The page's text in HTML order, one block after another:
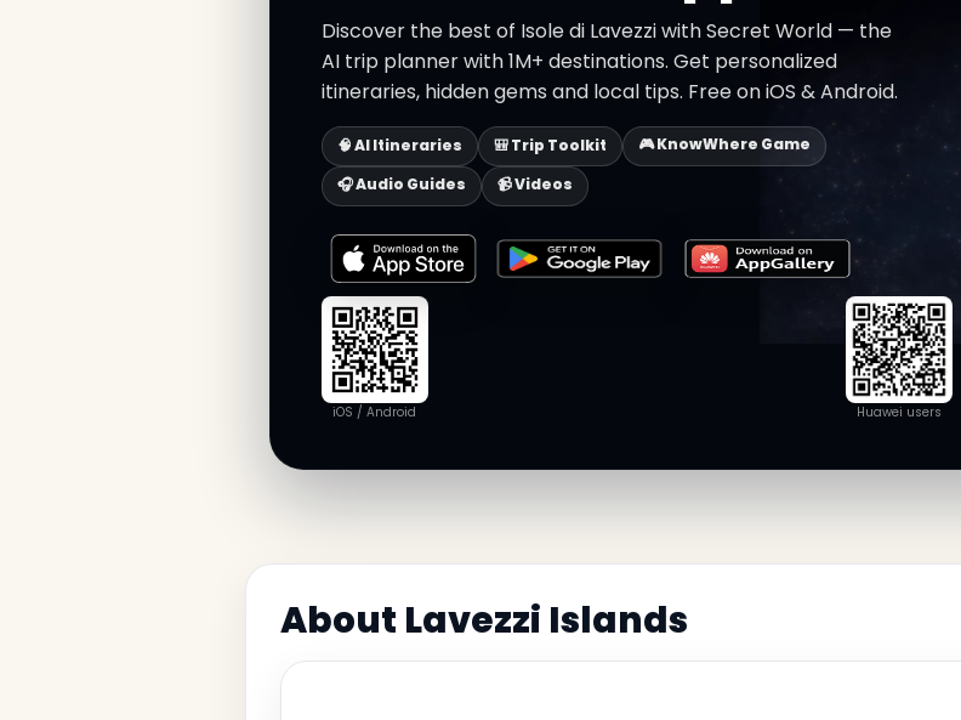
Discover the best of Isole di Lavezzi with Secret World — the
AI trip planner with 1M+ destinations. Get personalized
itineraries, hidden gems and local tips. Free on iOS & Android.
🧠 AI Itineraries 🎒 Trip Toolkit
🎮 KnowWhere Game
🎧 Audio Guides
📹 Videos
iOS / Android Huawei users
About Lavezzi Islands